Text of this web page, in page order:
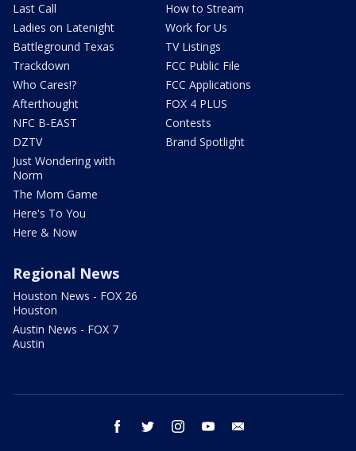
Last Call
Ladies on Latenight
Battleground Texas
Trackdown
Who Cares!?
Afterthought
NFC B-EAST
DZTV
Just Wondering with
Norm
The Mom Game
Here's To You
Here & Now
How to Stream
Work for Us
TV Listings
FCC Public File
FCC Applications
FOX 4 PLUS
Contests
Brand Spotlight
Regional News
Houston News - FOX 26
Houston
Austin News - FOX 7
Austin
facebook twitter instagram youtube